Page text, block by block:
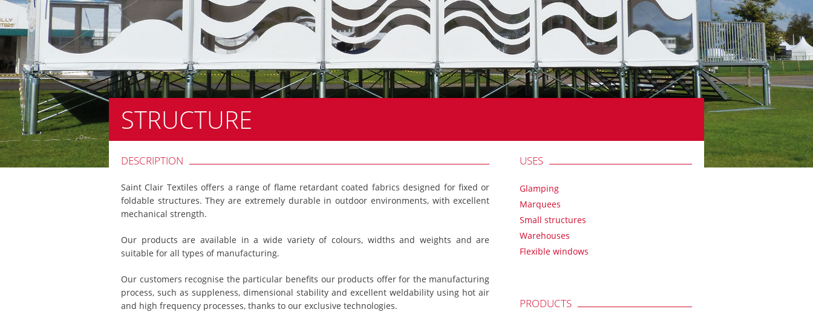
STRUCTURE
DESCRIPTION
Saint Clair Textiles offers a range of flame retardant coated fabrics designed for fixed or
foldable structures. They are extremely durable in outdoor environments, with excellent
mechanical strength.
Our products are available in a wide variety of colours, widths and weights and are
suitable for all types of manufacturing.
Our customers recognise the particular benefits our products offer for the manufacturing
process, such as suppleness, dimensional stability and excellent weldability using hot air
and high frequency processes, thanks to our exclusive technologies.
USES
Glamping
Marquees
Small structures
Warehouses
Flexible windows
PRODUCTS